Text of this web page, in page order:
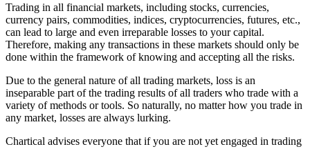
Trading in all financial markets, including stocks, currencies,
currency pairs, commodities, indices, cryptocurrencies, futures, etc.,
can lead to large and even irreparable losses to your capital.
Therefore, making any transactions in these markets should only be
done within the framework of knowing and accepting all the risks.
Due to the general nature of all trading markets, loss is an
inseparable part of the trading results of all traders who trade with a
variety of methods or tools. So naturally, no matter how you trade in
any market, losses are always lurking.
Chartical advises everyone that if you are not yet engaged in trading